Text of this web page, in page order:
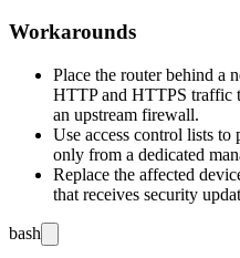
Workarounds
Place the router behind a
HTTP and HTTPS traffic
an upstream firewall.
Use access control lists
only from a dedicated
Replace the affected
that receives security
bash